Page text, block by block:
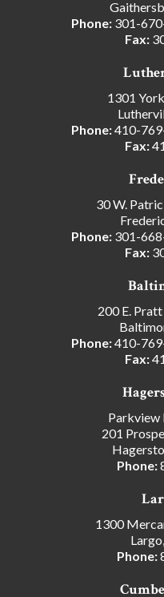
Phone: 301-
Fax:
1301
Phone:410-
Fax:
30 W.
Phone: 301-
Fax:
200 E.
Phone:410-
Fax:
Parkview
201
Phone:
1300
Phone: